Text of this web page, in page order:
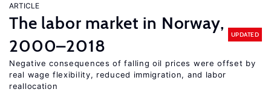
ARTICLE
The labor market in Norway,
2000–2018
UPDATED
Negative consequences of falling oil prices were offset by
real wage flexibility, reduced immigration, and labor
reallocation